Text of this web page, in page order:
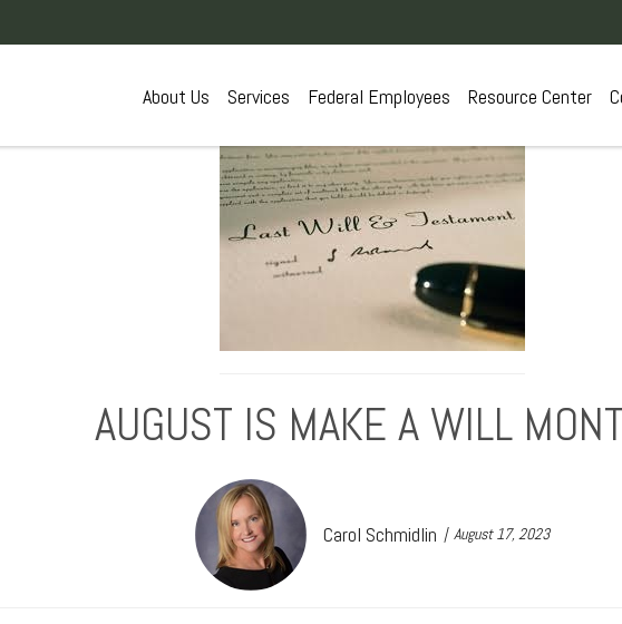
About Us Services Federal Employees Resource Center
AUGUST IS MAKE A WILL
Carol Schmidlin August 17, 2023